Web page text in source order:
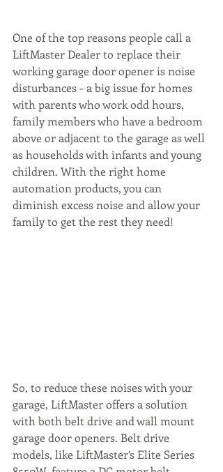
One of the top reasons people call a
LiftMaster Dealer to replace their
working garage door opener is noise
disturbances – a big issue for homes
with parents who work odd hours,
family members who have a bedroom
above or adjacent to the garage as well
as households with infants and young
children. With the right home
automation products, you can
diminish excess noise and allow your
family to get the rest they need!
So, to reduce these noises with your
garage, LiftMaster offers a solution
with both belt drive and wall mount
garage door openers. Belt drive
models, like LiftMaster’s Elite Series